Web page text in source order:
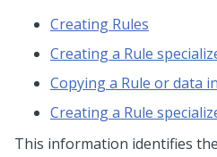
Creating Rules
Creating a Rule
Copying a Rule or data
Creating a Rule
This information identifies